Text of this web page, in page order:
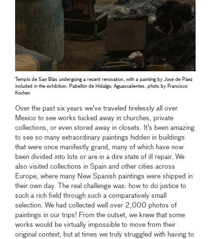
Templo de San Blas undergoing a recent renovation, with a painting by José de Páez
included in the exhibition, Pabellón de Hidalgo, Aguascalientes, photo by Francisco
Kochen
Over the past six years we’ve traveled tirelessly all over
Mexico to see works tucked away in churches, private
collections, or even stored away in closets. It’s been amazing
to see so many extraordinary paintings hidden in buildings
that were once manifestly grand, many of which have now
been divided into lots or are in a dire state of ill repair. We
also visited collections in Spain and other cities across
Europe, where many New Spanish paintings were shipped in
their own day. The real challenge was: how to do justice to
such a rich field through such a comparatively small
selection. We had collected well over 2,000 photos of
paintings in our trips! From the outset, we knew that some
works would be virtually impossible to move from their
original context, but at times we truly struggled with having to